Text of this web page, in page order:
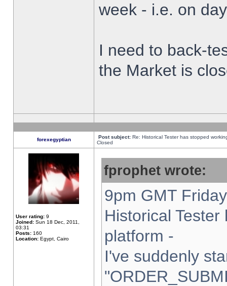
week - i.e. on
I need to back-
the Market is
forexegyptian Post subject: Re: Historical Tester has stopped
Closed
User rating: 9
Joined: Sun 18 Dec, 2011,
03:31
Posts: 160
Location: Egypt, Cairo
fprophet wrote:
9pm GMT
Historical
platform -
I've suddenly